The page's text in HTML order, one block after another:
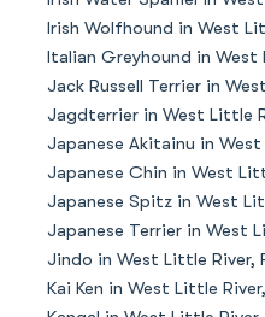
Irish Wolfhound in West
Italian Greyhound in West
Jack Russell Terrier in
Jagdterrier in West Little
Japanese Akitainu in West
Japanese Chin in West
Japanese Spitz in West
Japanese Terrier in West
Jindo in West Little River,
Kai Ken in West Little